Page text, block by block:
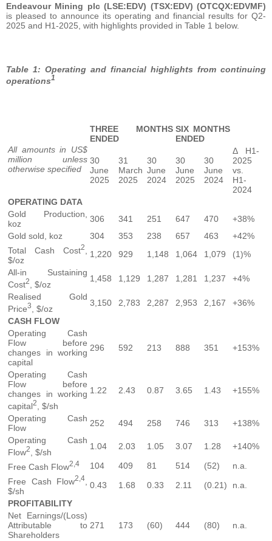
Endeavour Mining plc (LSE:EDV) (TSX:EDV) (OTCQX:EDVMF)
is pleased to announce its operating and financial results for Q2-
2025 and H1-2025, with highlights provided in Table 1 below.
Table 1: Operating and financial highlights from continuing
operations1
All amounts in US$
million unless
otherwise specified
THREE MONTHS
ENDED
SIX MONTHS
ENDED
30
June
2025
31
March
2025
30
June
2024
30
June
2025
30
June
2024
Δ H1-
2025
vs.
H1-
2024
OPERATING DATA
Gold Production,
koz
306 341 251 647 470
+38%
Gold sold, koz
304 353 238 657 463
+42%
Total Cash Cost2
$/oz
1,220 929 1,148 1,064 1,079
(1)%
All-in Sustaining
Cost2 , $/oz
1,458 1,129 1,287 1,281 1,237
+4%
Realised Gold
Price3 , $/oz
3,150 2,783 2,287 2,953 2,167
+36%
CASH FLOW
Operating Cash
Flow before
changes in working
capital
296 592 213 888 351 +153%
Operating Cash
Flow before
changes in working
capital2 , $/sh
1.22 2.43 0.87 3.65 1.43 +155%
Operating Cash
Flow
252 494 258 746 313
+138%
Operating Cash
Flow2 , $/sh
1.04 2.03 1.05 3.07 1.28 +140%
Free Cash Flow2,4 104 409 81 514 (52)
n.a.
Free Cash Flow2,4
$/sh
0.43 1.68 0.33 2.11 (0.21)
n.a.
PROFITABILITY
Net Earnings/(Loss)
Attributable to
Shareholders
271 173 (60) 444 (80) n.a.